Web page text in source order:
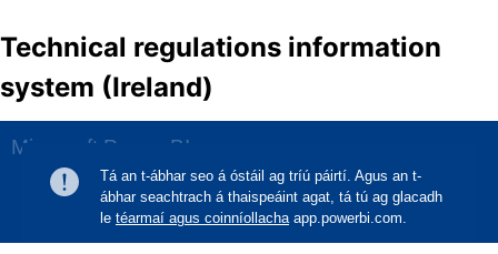
Technical regulations information
system (Ireland)